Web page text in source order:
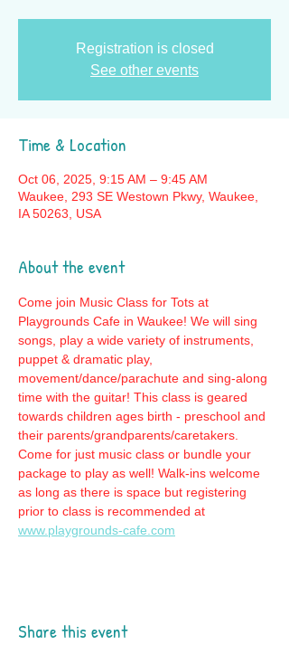
Registration is closed
See other events
Time & Location
Oct 06, 2025, 9:15 AM – 9:45 AM
Waukee, 293 SE Westown Pkwy, Waukee,
IA 50263, USA
About the event
Come join Music Class for Tots at
Playgrounds Cafe in Waukee! We will sing
songs, play a wide variety of instruments,
puppet & dramatic play,
movement/dance/parachute and sing-along
time with the guitar! This class is geared
towards children ages birth - preschool and
their parents/grandparents/caretakers.
Come for just music class or bundle your
package to play as well! Walk-ins welcome
as long as there is space but registering
prior to class is recommended at
www.playgrounds-cafe.com
Share this event